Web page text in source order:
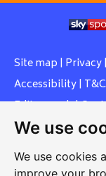
We use
We use cookies
improve your
Site map | Privacy|
Accessibility|
Edit my pub|
Another pub